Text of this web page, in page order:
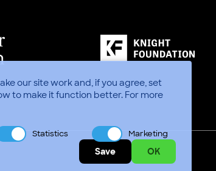
our site work and, if you agree, set
to make it function better. For more
Statistics Marketing
Save OK